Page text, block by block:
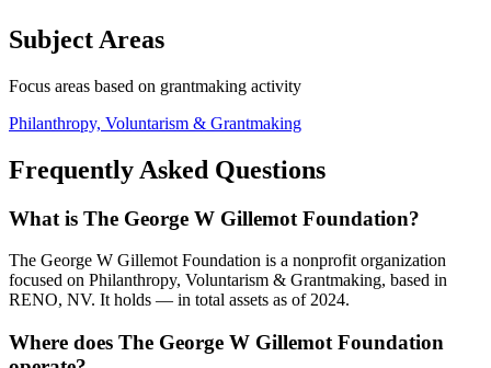
Subject Areas
Focus areas based on grantmaking activity
Philanthropy, Voluntarism & Grantmaking
Frequently Asked Questions
What is The George W Gillemot Foundation?
The George W Gillemot Foundation is a nonprofit organization
focused on Philanthropy, Voluntarism & Grantmaking, based in
RENO, NV. It holds — in total assets as of 2024.
Where does The George W Gillemot Foundation